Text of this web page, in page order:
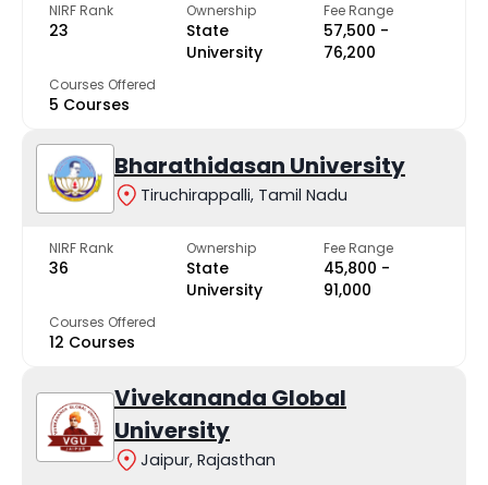
NIRF Rank
23
Ownership
State
University
Fee Range
₹57,500 -
₹76,200
Courses Offered
5 Courses
Bharathidasan University
Tiruchirappalli, Tamil Nadu
NIRF Rank
36
Ownership
State
University
Fee Range
₹45,800 -
₹91,000
Courses Offered
12 Courses
Vivekananda Global
University
Jaipur, Rajasthan